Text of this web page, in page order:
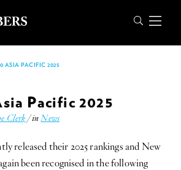
ASIA PACIFIC 2025
Pacific 2025
Clerk / inNews
released their 2025 rankings and New
been recognised in the following